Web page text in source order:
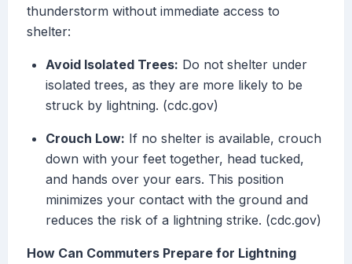
thunderstorm without immediate access to
shelter:
Avoid Isolated Trees: Do not shelter under
isolated trees, as they are more likely to be
struck by lightning. (cdc.gov)
Crouch Low: If no shelter is available, crouch
down with your feet together, head tucked,
and hands over your ears. This position
minimizes your contact with the ground and
reduces the risk of a lightning strike. (cdc.gov)
How Can Commuters Prepare for Lightning